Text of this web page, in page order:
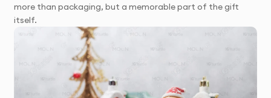
more than packaging, but a memorable part of the gift
itself.